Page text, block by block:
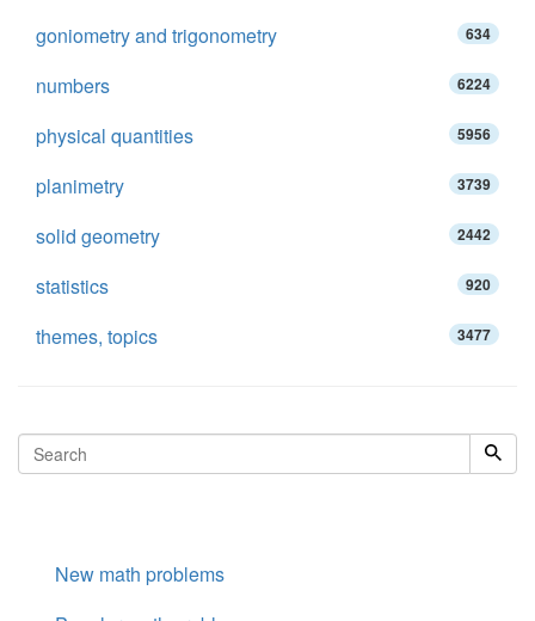
goniometry and trigonometry 634
numbers 6224
physical quantities 5956
planimetry 3739
solid geometry 2442
statistics 920
themes, topics 3477
New math problems